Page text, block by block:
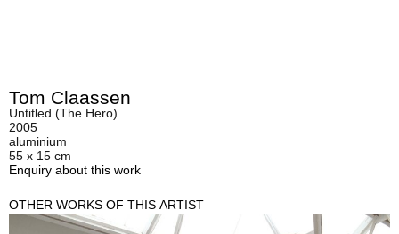
Tom Claassen
Untitled (The Hero)
2005
aluminium
55 x 15 cm
Enquiry about this work
OTHER WORKS OF THIS ARTIST